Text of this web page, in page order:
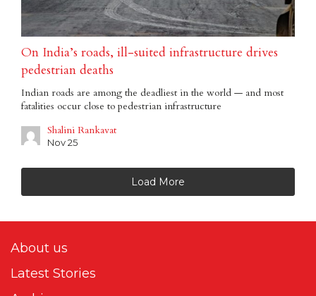
On India’s roads, ill-suited infrastructure drives
pedestrian deaths
Indian roads are among the deadliest in the world — and most
fatalities occur close to pedestrian infrastructure
Shalini Rankavat
Nov 25
Load More
About us
Latest Stories